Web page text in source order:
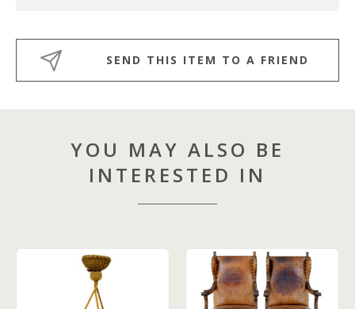
SEND THIS ITEM TO A FRIEND
YOU MAY ALSO BE
INTERESTED IN